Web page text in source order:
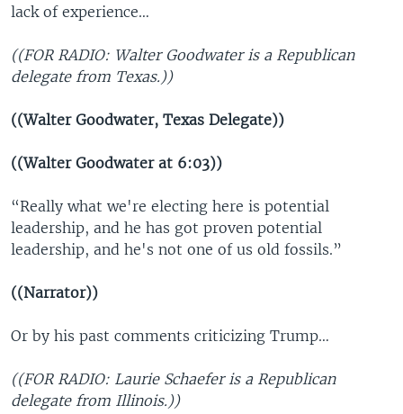
lack of experience…
((FOR RADIO: Walter Goodwater is a Republican
delegate from Texas.))
((Walter Goodwater, Texas Delegate))
((Walter Goodwater at 6:03))
“Really what we're electing here is potential
leadership, and he has got proven potential
leadership, and he's not one of us old fossils.”
((Narrator))
Or by his past comments criticizing Trump…
((FOR RADIO: Laurie Schaefer is a Republican
delegate from Illinois.))